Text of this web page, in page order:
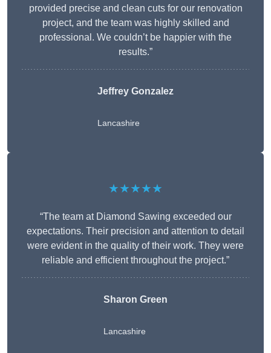
provided precise and clean cuts for our renovation
project, and the team was highly skilled and
professional. We couldn’t be happier with the
results.”
Jeffrey Gonzalez
Lancashire
★★★★★
“The team at Diamond Sawing exceeded our
expectations. Their precision and attention to detail
were evident in the quality of their work. They were
reliable and efficient throughout the project.”
Sharon Green
Lancashire